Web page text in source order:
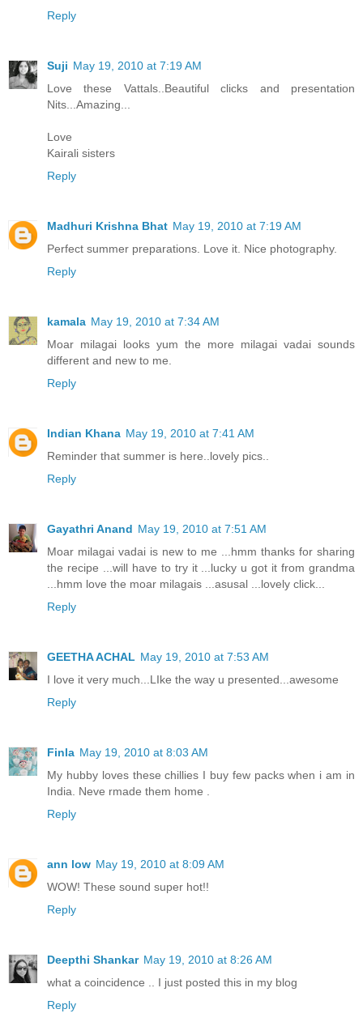
Reply
Suji May 19, 2010 at 7:19 AM
Love these Vattals..Beautiful clicks and presentation
Nits...Amazing...
Love
Kairali sisters
Reply
Madhuri Krishna Bhat May 19, 2010 at 7:19 AM
Perfect summer preparations. Love it. Nice photography.
Reply
kamala May 19, 2010 at 7:34 AM
Moar milagai looks yum the more milagai vadai sounds
different and new to me.
Reply
Indian Khana May 19, 2010 at 7:41 AM
Reminder that summer is here..lovely pics..
Reply
Gayathri Anand May 19, 2010 at 7:51 AM
Moar milagai vadai is new to me ...hmm thanks for sharing
the recipe ...will have to try it ...lucky u got it from grandma
...hmm love the moar milagais ...asusal ...lovely click...
Reply
GEETHA ACHAL May 19, 2010 at 7:53 AM
I love it very much...LIke the way u presented...awesome
Reply
Finla May 19, 2010 at 8:03 AM
My hubby loves these chillies I buy few packs when i am in
India. Neve rmade them home .
Reply
ann low May 19, 2010 at 8:09 AM
WOW! These sound super hot!!
Reply
Deepthi Shankar May 19, 2010 at 8:26 AM
what a coincidence .. I just posted this in my blog
Reply